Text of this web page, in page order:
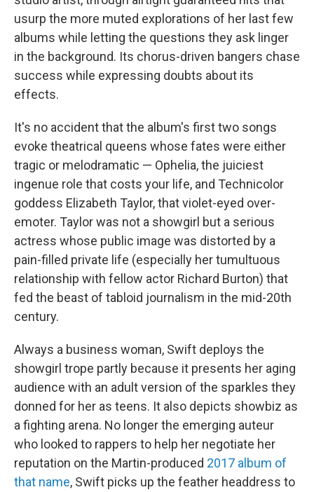
usurp the more muted explorations of her last few
albums while letting the questions they ask linger
in the background. Its chorus-driven bangers chase
success while expressing doubts about its
effects.
It's no accident that the album's first two songs
evoke theatrical queens whose fates were either
tragic or melodramatic — Ophelia, the juiciest
ingenue role that costs your life, and Technicolor
goddess Elizabeth Taylor, that violet-eyed over-
emoter. Taylor was not a showgirl but a serious
actress whose public image was distorted by a
pain-filled private life (especially her tumultuous
relationship with fellow actor Richard Burton) that
fed the beast of tabloid journalism in the mid-20th
century.
Always a business woman, Swift deploys the
showgirl trope partly because it presents her aging
audience with an adult version of the sparkles they
donned for her as teens. It also depicts showbiz as
a fighting arena. No longer the emerging auteur
who looked to rappers to help her negotiate her
reputation on the Martin-produced 2017 album of
that name, Swift picks up the feather headdress to